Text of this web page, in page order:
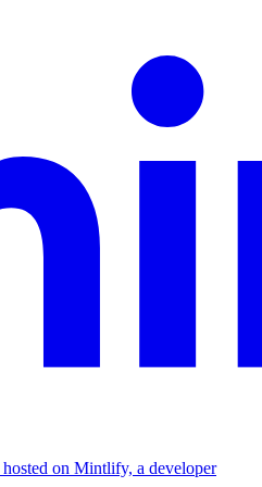
on Mintlify, a developer